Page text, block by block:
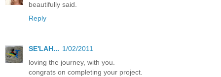
beautifully said.
Reply
SE'LAH... 1/02/2011
loving the journey, with you.
congrats on completing your project.